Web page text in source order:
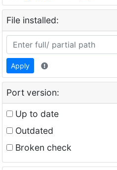
File installed:
Apply
Port version:
Up to date
Outdated
Broken check